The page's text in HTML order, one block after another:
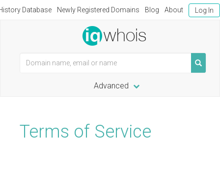
Database Newly Registered Domains Blog About Log In
Advanced
Terms of Service